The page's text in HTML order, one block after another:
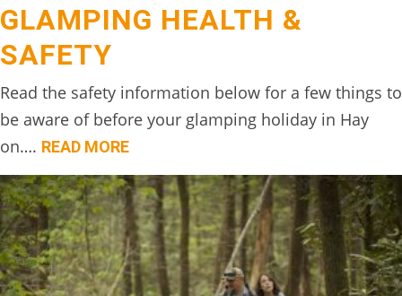
GLAMPING HEALTH &
SAFETY
Read the safety information below for a few things to
be aware of before your glamping holiday in Hay
on…. READ MORE
CONTACT
US
FROM
THE
WOODLAND
BOOK
ONLINE